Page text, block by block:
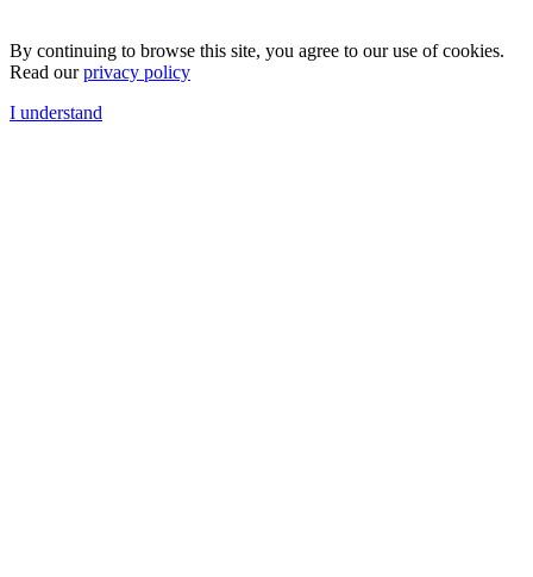
By continuing to browse this site, you agree to our use of cookies.
Read ourprivacy policy
I understand